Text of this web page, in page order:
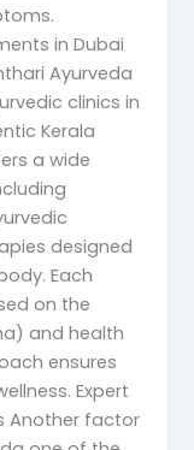
in Dubai
Ayurveda
clinics in
Kerala
a wide
designed
Each
on the
and health
ensures
Expert
Another factor